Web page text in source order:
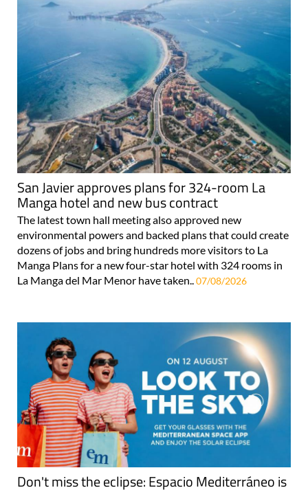
San Javier approves plans for 324-room La
Manga hotel and new bus contract
The latest town hall meeting also approved new
environmental powers and backed plans that could create
dozens of jobs and bring hundreds more visitors to La
Manga Plans for a new four-star hotel with 324 rooms in
La Manga del Mar Menor have taken.. 07/08/2026
Don't miss the eclipse: Espacio Mediterráneo is